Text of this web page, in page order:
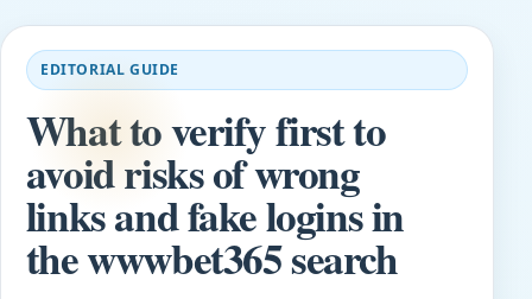
EDITORIAL GUIDE
What to verify first to
avoid risks of wrong
links and fake logins in
the wwwbet365 search